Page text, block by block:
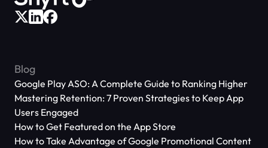
Blog
Google Play ASO: A Complete Guide to Ranking Higher
Mastering Retention: 7 Proven Strategies to Keep App
Users Engaged
How to Get Featured on the App Store
How to Take Advantage of Google Promotional Content